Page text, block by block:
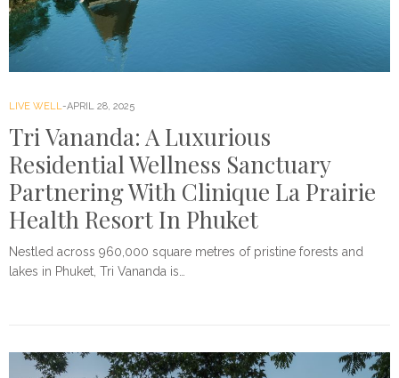
LIVE WELL APRIL 28, 2025
Tri Vananda: A Luxurious
Residential Wellness Sanctuary
Partnering With Clinique La Prairie
Health Resort In Phuket
Nestled across 960,000 square metres of pristine forests and
lakes in Phuket, Tri Vananda is…